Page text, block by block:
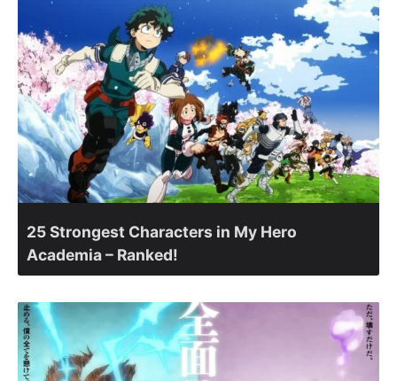
25 Strongest Characters in My Hero
Academia – Ranked!